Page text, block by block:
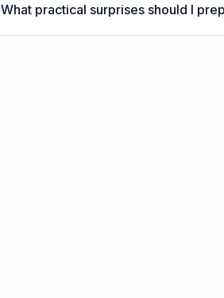
What practical surprises should I